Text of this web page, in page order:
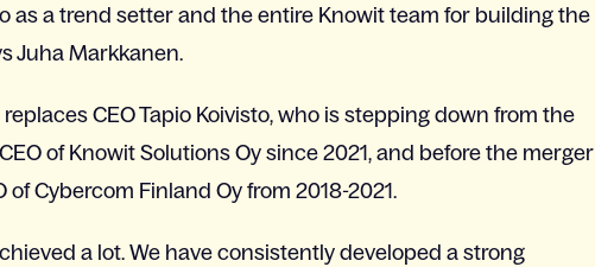
as a trend setter and the entire Knowit team for building the
Juha Markkanen.
CEO Tapio Koivisto, who is stepping down from the
of Knowit Solutions Oy since 2021, and before the merger
Cybercom Finland Oy from 2018-2021.
a lot. We have consistently developed a strong